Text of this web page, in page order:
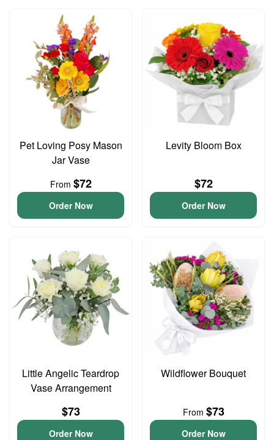
Pet Loving Posy Mason
Jar Vase
From $72
Order Now
Levity Bloom Box
$72
Order Now
Little Angelic Teardrop
Vase Arrangement
$73
Order Now
Wildflower Bouquet
From $73
Order Now